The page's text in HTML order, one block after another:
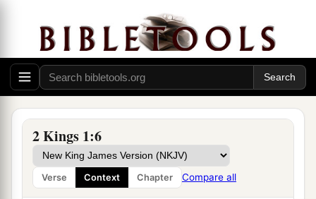
2 Kings 1:6
Verse Context Chapter Compare all
no God in Israel
going to inquire of Baal-Zebub, the god of
Ekron?’ ‡
Now therefore, thus says the
: ‘You shall
not come down from the bed to which you have
gone up, but you shall surely die.’ ” So Elijah
departed.
5 And when the messengers returned to
said to them, “Why have you come back?”